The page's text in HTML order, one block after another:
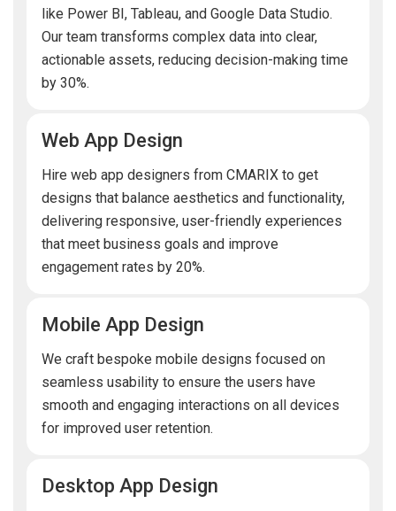
like Power BI, Tableau, and Google Data Studio.
Our team transforms complex data into clear,
actionable assets, reducing decision-making time
by 30%.
Web App Design
Hire web app designers from CMARIX to get
designs that balance aesthetics and functionality,
delivering responsive, user-friendly experiences
that meet business goals and improve
engagement rates by 20%.
Mobile App Design
We craft bespoke mobile designs focused on
seamless usability to ensure the users have
smooth and engaging interactions on all devices
for improved user retention.
Desktop App Design